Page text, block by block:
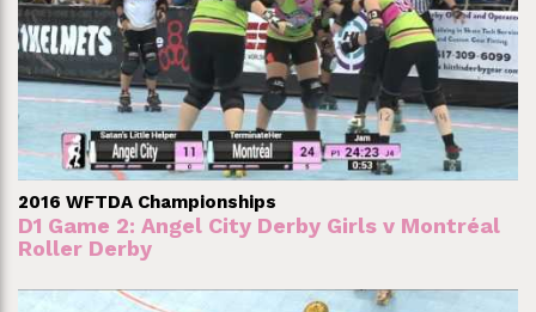
2016 WFTDA Championships
D1 Game 2: Angel City Derby Girls v Montréal
Roller Derby